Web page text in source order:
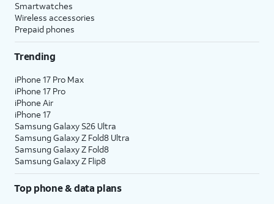
Smartwatches
Wireless accessories
Prepaid phones
Trending
iPhone 17 Pro Max
iPhone 17 Pro
iPhone Air
iPhone 17
Samsung Galaxy S26 Ultra
Samsung Galaxy Z Fold8 Ultra
Samsung Galaxy Z Fold8
Samsung Galaxy Z Flip8
Top phone & data plans